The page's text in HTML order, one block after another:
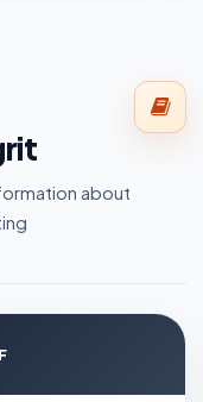
about